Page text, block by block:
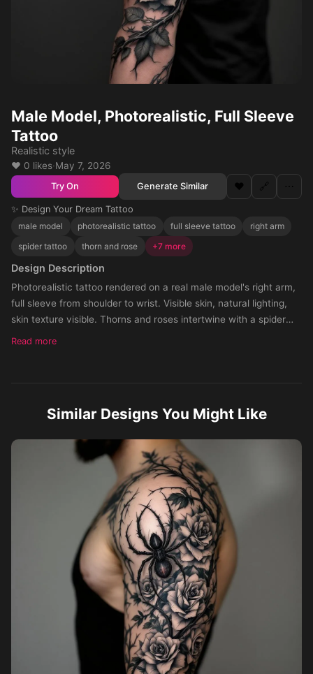
Male Model, Photorealistic, Full Sleeve
Tattoo
Realistic style
❤️ 0 likes·May 7, 2026
Try On Generate Similar ❤️ 🔗 ⋯
✨ Design Your Dream Tattoo
male model
photorealistic tattoo full sleeve tattoo
right arm
spider tattoo
thorn and rose +7 more
Design Description
Photorealistic tattoo rendered on a real male model's right arm,
full sleeve from shoulder to wrist. Visible skin, natural lighting,
skin texture visible. Thorns and roses intertwine with a spider
perched on the tricep, flowing along the arm. Style:
Read more
Similar Designs You Might Like